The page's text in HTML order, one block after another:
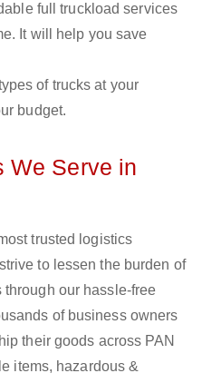
full truckload services
It will help you save
of trucks at your
budget.
We Serve in
trusted logistics
to lessen the burden of
our hassle-free
of business owners
their goods across PAN
items, hazardous &